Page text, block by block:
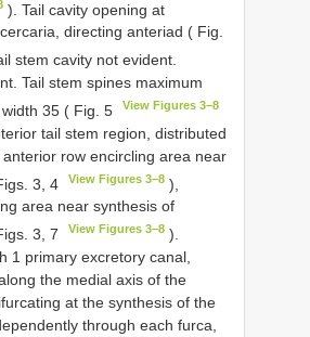
). Tail cavity opening at
directing anteriad ( Fig.
stem cavity not evident.
Tail stem spines maximum
35 ( Fig. 5
View Figures 3–8
tail stem region, distributed
row encircling area near
3, 4
View Figures 3–8 ),
area near synthesis of
3, 7
View Figures 3–8 ).
1 primary excretory canal,
the medial axis of the
at the synthesis of the
through each furca,